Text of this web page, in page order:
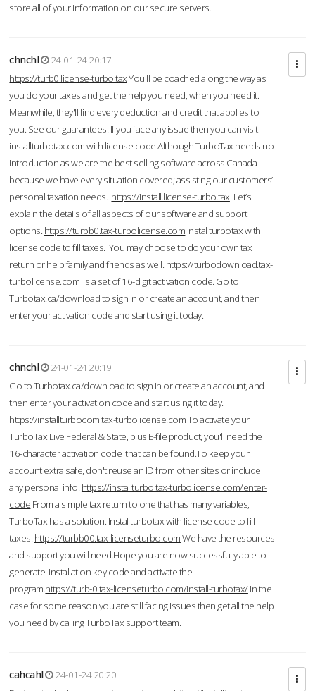
store all of your information on our secure servers.
chnchl
24-01-24 20:17
https://turb0.license-turbo.taxYou'll be coached along the way as
you do your taxes and get the help you need, when you need it.
Meanwhile, they'll find every deduction and credit that applies to
you. See our guarantees. If you face any issue then you can visit
installturbotax.com with license code.Although TurboTax needs no
introduction as we are the best selling software across Canada
because we have every situation covered; assisting our customers’
personal taxation needs. https://install.license-turbo.tax Let’s
explain the details of all aspects of our software and support
options. https://turbb0.tax-turbolicense.com Instal turbotax with
license code to fill taxes. You may choose to do your own tax
return or help family and friends as well. https://turbodownload.tax-
turbolicense.com is a set of 16-digit activation code. Go to
Turbotax.ca/download to sign in or create an account, and then
enter your activation code and start using it today.
chnchl
24-01-24 20:19
Go to Turbotax.ca/download to sign in or create an account, and
then enter your activation code and start using it today.
https://installturbocom.tax-turbolicense.comTo activate your
TurboTax Live Federal & State, plus E-file product, you'll need the
16-character activation code that can be found.To keep your
account extra safe, don't reuse an ID from other sites or include
any personal info. https://installturbo.tax-turbolicense.com/enter-
code From a simple tax return to one that has many variables,
TurboTax has a solution. Instal turbotax with license code to fill
taxes. https://turbb00.tax-licenseturbo.comWe have the resources
and support you will need.Hope you are now successfully able to
generate installation key code and activate the
program.https://turb-0.tax-licenseturbo.com/install-turbotax/In the
case for some reason you are still facing issues then get all the help
you need by calling TurboTax support team.
cahcahl
24-01-24 20:20